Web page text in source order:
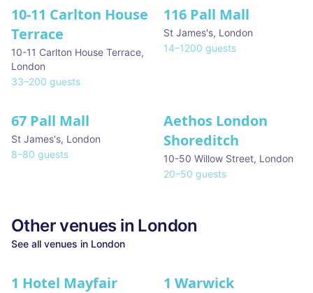
10-11 Carlton House
Terrace
10-11 Carlton House Terrace,
London
33–200 guests
★ We Love
116 Pall Mall
St James's, London
14–1200 guests
67 Pall Mall
St James's, London
8–80 guests
Aethos London
Shoreditch
10-50 Willow Street, London
20–50 guests
Other venues in London
See all venues in London
★ We Love
1 Hotel Mayfair 1 Warwick